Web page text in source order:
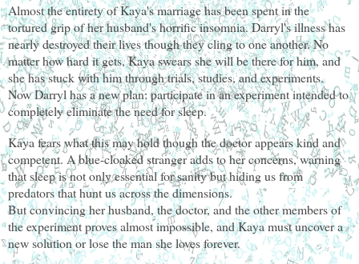
Almost the entirety of Kaya's marriage has been spent in the
tortured grip of her husband's horrific insomnia. Darryl's illness has
nearly destroyed their lives though they cling to one another. No
matter how hard it gets, Kaya swears she will be there for him, and
she has stuck with him through trials, studies, and experiments.
Now Darryl has a new plan: participate in an experiment intended to
completely eliminate the need for sleep.
Kaya fears what this may hold though the doctor appears kind and
competent. A blue-cloaked stranger adds to her concerns, warning
that sleep is not only essential for sanity but hiding us from
predators that hunt us across the dimensions.
But convincing her husband, the doctor, and the other members of
the experiment proves almost impossible, and Kaya must uncover a
new solution or lose the man she loves forever.